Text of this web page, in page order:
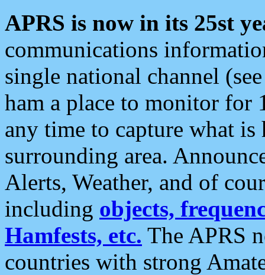
APRS is now in its 25st
communications
single national channel
ham a place to monitor for
any time to capture what
surrounding area.
Alerts, Weather, and of
including objects,
Hamfests, etc. The APRS
countries with strong